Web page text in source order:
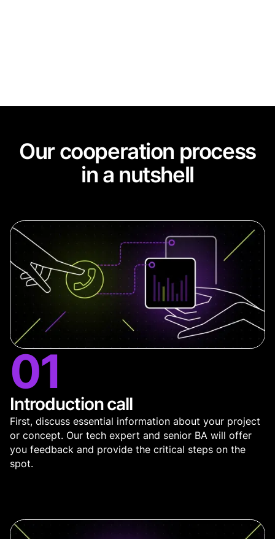
Our cooperation process
in a nutshell
01
Introduction call
First, discuss essential information about your project
or concept. Our tech expert and senior BA will offer
you feedback and provide the critical steps on the
spot.